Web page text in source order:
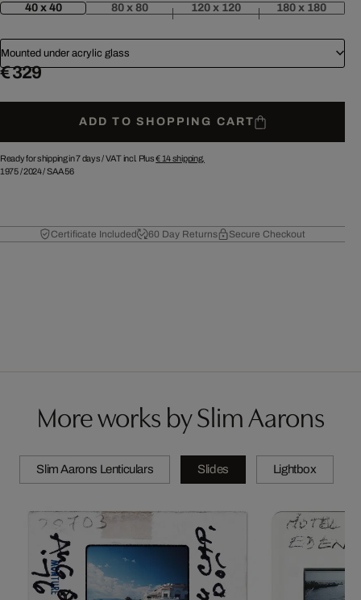
40 x 40 80 x 80 120 x 120 180 x 180
Mounted under acrylic glass
€ 329
ADD TO SHOPPING CART
Ready for shipping in 7 days /VAT incl. Plus€ 14shipping.
1975/2024/SAA56
Certificate Included 60 Day Returns Secure Checkout
More works by Slim Aarons
Slim Aarons Lenticulars Slides Lightbox